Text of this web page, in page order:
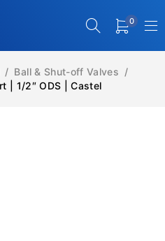
0
/ Ball & Shut-off Valves /
| 1/2″ ODS | Castel